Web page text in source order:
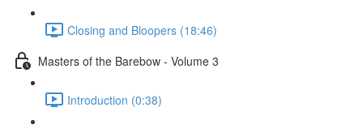
Closing and Bloopers (18:46)
Masters of the Barebow - Volume 3
Introduction (0:38)